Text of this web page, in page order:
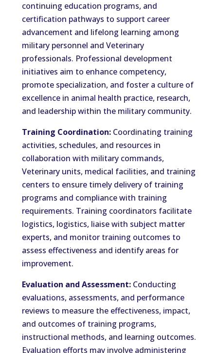
continuing education programs, and
certification pathways to support career
advancement and lifelong learning among
military personnel and Veterinary
professionals. Professional development
initiatives aim to enhance competency,
promote specialization, and foster a culture of
excellence in animal health practice, research,
and leadership within the military community.
Training Coordination:Coordinating training
activities, schedules, and resources in
collaboration with military commands,
Veterinary units, medical facilities, and training
centers to ensure timely delivery of training
programs and compliance with training
requirements. Training coordinators facilitate
logistics, logistics, liaise with subject matter
experts, and monitor training outcomes to
assess effectiveness and identify areas for
improvement.
Evaluation and Assessment:Conducting
evaluations, assessments, and performance
reviews to measure the effectiveness, impact,
and outcomes of training programs,
instructional methods, and learning outcomes.
Evaluation efforts may involve administering